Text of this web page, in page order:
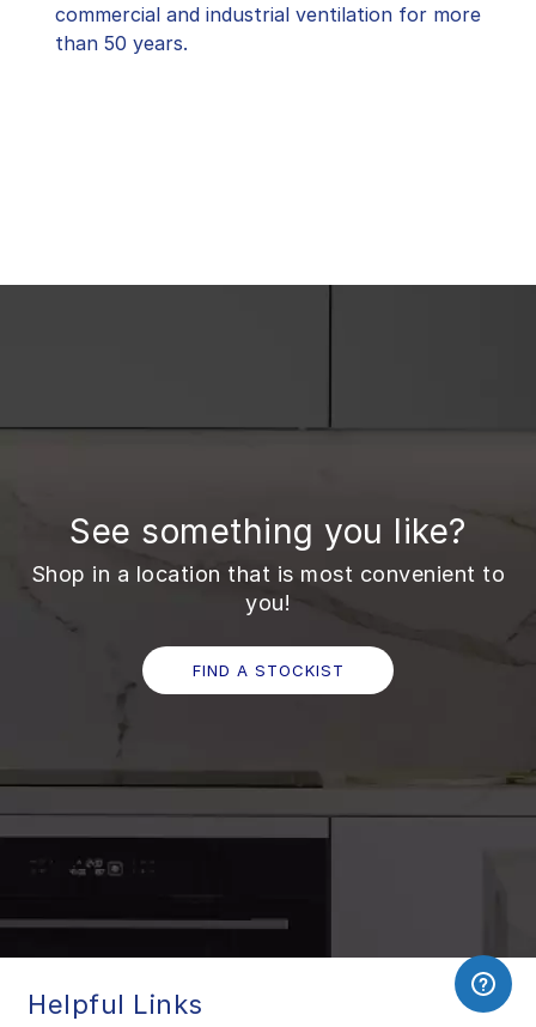
commercial and industrial ventilation for more
than 50 years.
See something you like?
Shop in a location that is most convenient to
you!
FIND A STOCKIST
Helpful Links